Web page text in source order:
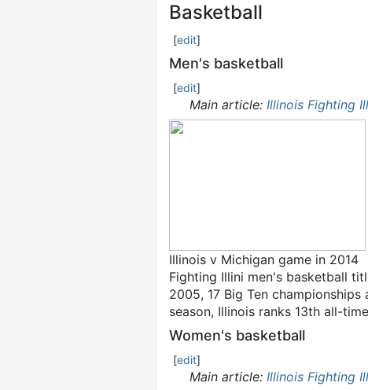
Basketball
[edit]
Men's basketball
[edit]
Main article: Illinois Fighting
Illinois v Michigan game in 2014
Fighting Illini men's basketball
2005, 17 Big Ten
season, Illinois ranks 13th all-
Women's basketball
[edit]
Main article: Illinois Fighting